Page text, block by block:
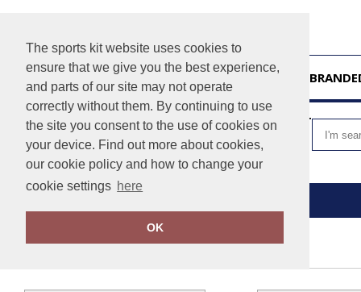
The sports kit website uses cookies to
ensure that we give you the best experience,
and parts of our site may not operate
correctly without them. By continuing to use
the site you consent to the use of cookies on
your device. Find out more about cookies,
our cookie policy and how to change your
cookie settings here
OK
VIEW CART
FILTER PRODUCTS